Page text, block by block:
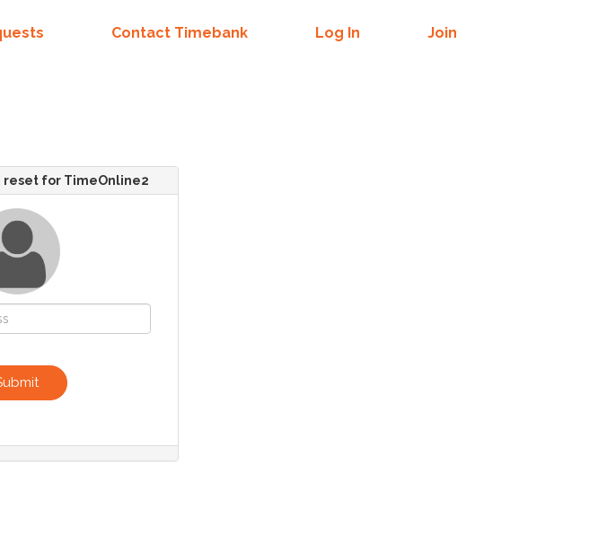
Contact Timebank Log In Join
reset for TimeOnline2